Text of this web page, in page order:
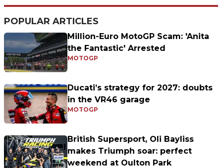
POPULAR ARTICLES
Million-Euro MotoGP Scam: 'Anita
the Fantastic' Arrested
MOTOGP
Ducati’s strategy for 2027: doubts
in the VR46 garage
MOTOGP
British Supersport, Oli Bayliss
makes Triumph soar: perfect
weekend at Oulton Park